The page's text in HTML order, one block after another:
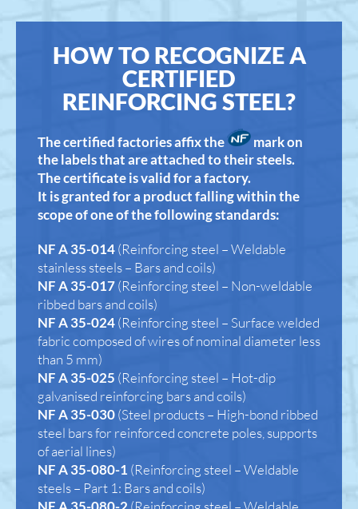
HOW TO RECOGNIZE A
CERTIFIED
REINFORCING STEEL?
The certified factories affix the
mark on
the labels that are attached to their steels.
The certificate is valid for a factory.
It is granted for a product falling within the
scope of one of the following standards:
NF A 35-014(Reinforcing steel – Weldable
stainless steels – Bars and coils)
NF A 35-017(Reinforcing steel – Non-weldable
ribbed bars and coils)
NF A 35-024(Reinforcing steel – Surface welded
fabric composed of wires of nominal diameter less
than 5 mm)
NF A 35-025 (Reinforcing steel – Hot-dip
galvanised reinforcing bars and coils)
NF A 35-030(Steel products – High-bond ribbed
steel bars for reinforced concrete poles, supports
of aerial lines)
NF A 35-080-1 (Reinforcing steel – Weldable
steels – Part 1: Bars and coils)